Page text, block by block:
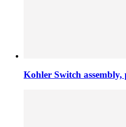
Kohler Switch assembly,